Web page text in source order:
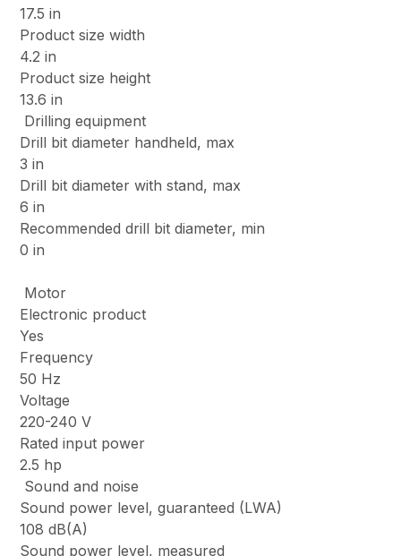
17.5 in
Product size width
4.2 in
Product size height
13.6 in
Drilling equipment
Drill bit diameter handheld, max
3 in
Drill bit diameter with stand, max
6 in
Recommended drill bit diameter, min
0 in
Motor
Electronic product
Yes
Frequency
50 Hz
Voltage
220-240 V
Rated input power
2.5 hp
Sound and noise
Sound power level, guaranteed (LWA)
108 dB(A)
Sound power level, measured